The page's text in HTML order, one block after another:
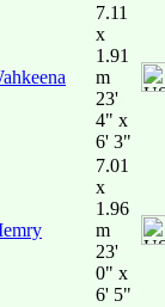
7.11
x
1.91
m
23'
4" x
6' 3"
7.01
x
1.96
m
23'
0" x
6' 5"